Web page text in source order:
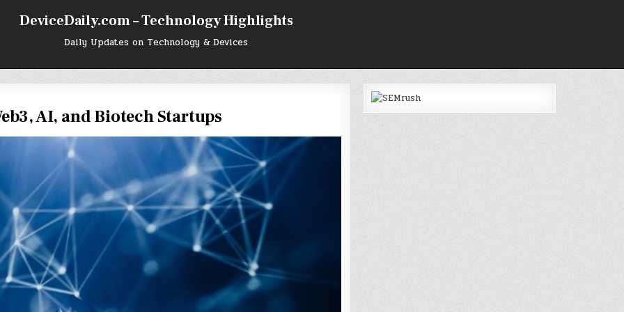
DeviceDaily.com – Technology Highlights
Daily Updates on Technology & Devices
AI, and Biotech Startups